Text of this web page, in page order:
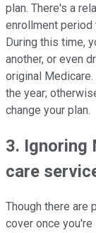
plan. There's a
enrollment period
During this time,
another, or even
original
the year;
change your plan.
3. Ignoring
care
Though there are
cover once